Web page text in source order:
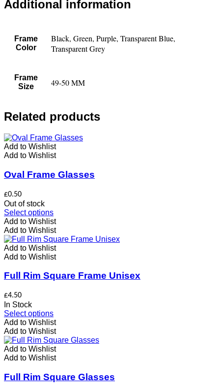
Additional information
Frame
Color
Black, Green, Purple, Transparent Blue,
Transparent Grey
Frame
Size
49-50 MM
Related products
Add to Wishlist
Add to Wishlist
Oval Frame Glasses
£0.50
Out of stock
Select optionsThis
product
has
multiple
variants.
The
may
be
product
page
Add to Wishlist
Add to Wishlist
Add to Wishlist
Add to Wishlist
Full Rim Square Frame Unisex
£4.50
In Stock
Select optionsThis
product
has
multiple
variants.
The
may
be
Add to Wishlist
Add to Wishlist
Add to Wishlist
Add to Wishlist
Full Rim Square Glasses